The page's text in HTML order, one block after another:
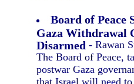
Board of Peace
Gaza Withdrawal
Disarmed - Rawan
The Board of Peace,
postwar Gaza
that Israel will need